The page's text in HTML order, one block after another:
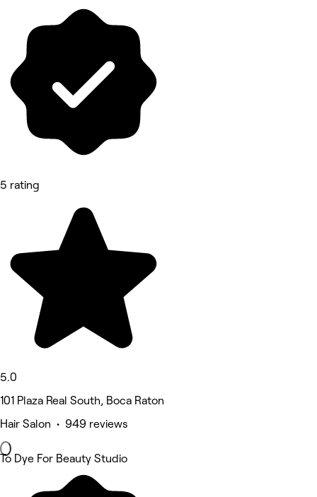
5 rating
5.0
101 Plaza Real South, Boca Raton
Hair Salon • 949 reviews
To Dye For Beauty Studio